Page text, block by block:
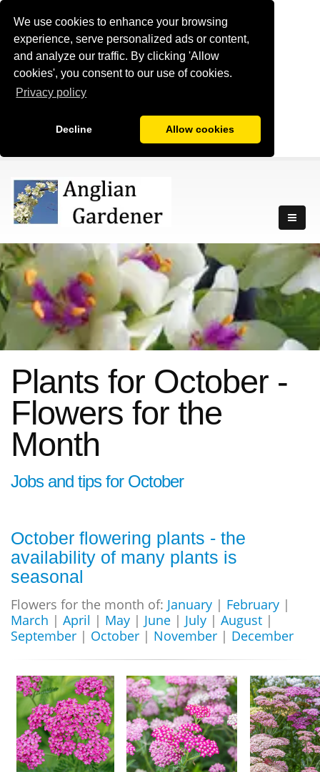
We use cookies to enhance your browsing
experience, serve personalized ads or content,
and analyze our traffic. By clicking 'Allow
cookies', you consent to our use of cookies.
Privacy policy
Decline Allow cookies
Plants for October -
Flowers for the
Month
Jobs and tips for October
October flowering plants - the
availability of many plants is
seasonal
Flowers for the month of: January | February |
March | April | May | June | July | August |
September | October | November | December